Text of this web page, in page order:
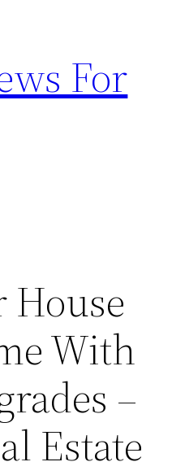
For
House
With
–
Estate